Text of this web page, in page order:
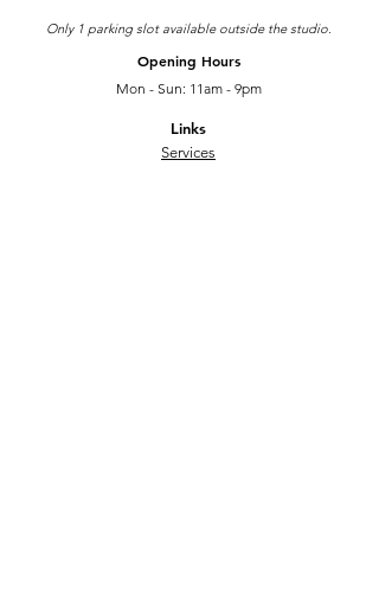
Only 1 parking slot available outside the studio.
Opening Hours
Mon - Sun: 11am - 9pm
Links
Services